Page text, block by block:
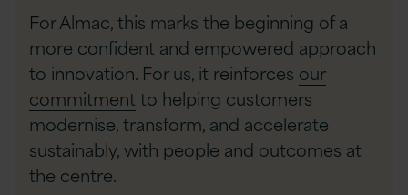
For Almac, this marks the beginning of a
more confident and empowered approach
to innovation. For us, it reinforces our
commitmentto helping customers
modernise, transform, and accelerate
sustainably, with people and outcomes at
the centre.